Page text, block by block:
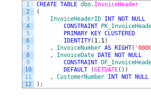
1
2
3
4
5
6
7
8
9
10
11
12
CREATE TABLE dbo. InvoiceHeader
(
InvoiceHeaderID INT NOT NULL
CONSTRAINT
PRIMARY KEY CLUSTERED
IDENTITY( 1 , 1 )
,
InvoiceNumber AS RIGHT(
,
InvoiceDate DATE NOT NULL
CONSTRAINT
DEFAULT
(GETDATE( ) )
,
CustomerNumber INT NOT NULL
) ;